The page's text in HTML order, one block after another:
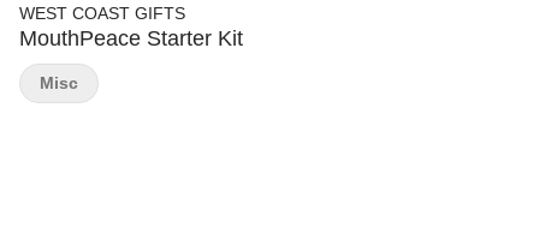
WEST COAST GIFTS
MouthPeace Starter Kit
Misc